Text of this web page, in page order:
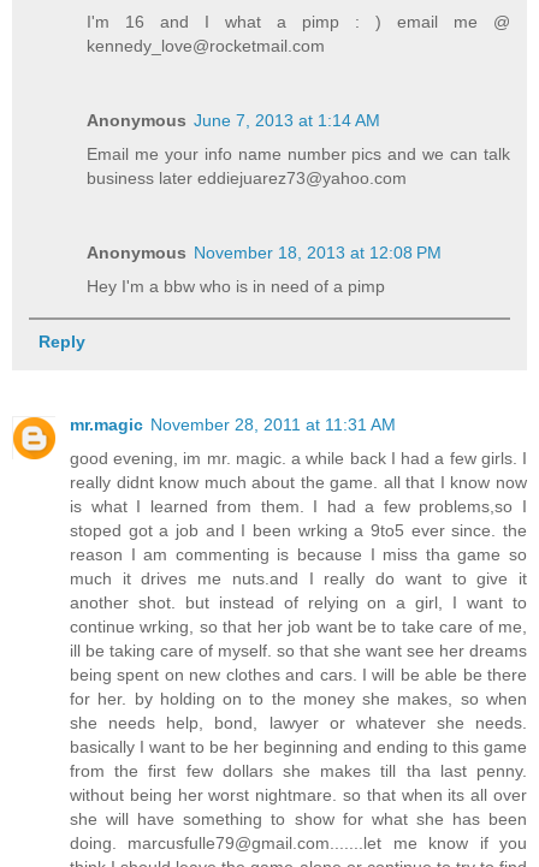
I'm 16 and I what a pimp : ) email me @
kennedy_love@rocketmail.com
Anonymous June 7, 2013 at 1:14 AM
Email me your info name number pics and we can talk
business later eddiejuarez73@yahoo.com
Anonymous November 18, 2013 at 12:08 PM
Hey I'm a bbw who is in need of a pimp
Reply
mr.magic November 28, 2011 at 11:31 AM
good evening, im mr. magic. a while back I had a few girls. I
really didnt know much about the game. all that I know now
is what I learned from them. I had a few problems,so I
stoped got a job and I been wrking a 9to5 ever since. the
reason I am commenting is because I miss tha game so
much it drives me nuts.and I really do want to give it
another shot. but instead of relying on a girl, I want to
continue wrking, so that her job want be to take care of me,
ill be taking care of myself. so that she want see her dreams
being spent on new clothes and cars. I will be able be there
for her. by holding on to the money she makes, so when
she needs help, bond, lawyer or whatever she needs.
basically I want to be her beginning and ending to this game
from the first few dollars she makes till tha last penny.
without being her worst nightmare. so that when its all over
she will have something to show for what she has been
doing. marcusfulle79@gmail.com.......let me know if you